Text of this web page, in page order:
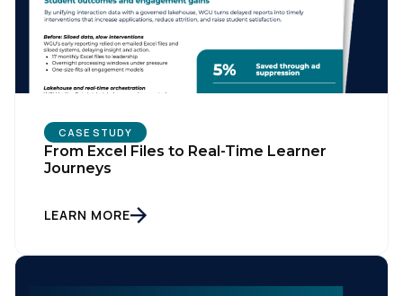
CASE STUDY
From Excel Files to Real-Time Learner
Journeys
LEARN MORE